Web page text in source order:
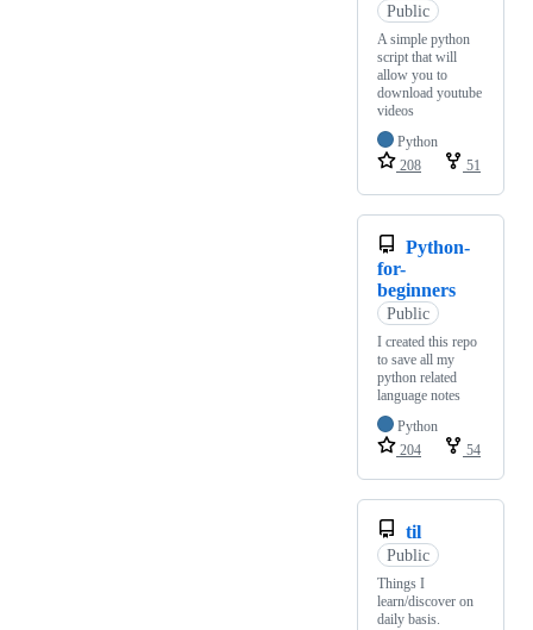
Public
A simple python
script that will
allow you to
download youtube
videos
Python
208
51
Python-
for-
beginners
Public
I created this repo
to save all my
python related
language notes
Python
204
54
til
Public
Things I
learn/discover on
daily basis.